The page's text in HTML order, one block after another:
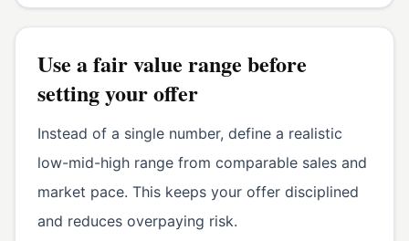
Use a fair value range before
setting your offer
Instead of a single number, define a realistic
low-mid-high range from comparable sales and
market pace. This keeps your offer disciplined
and reduces overpaying risk.